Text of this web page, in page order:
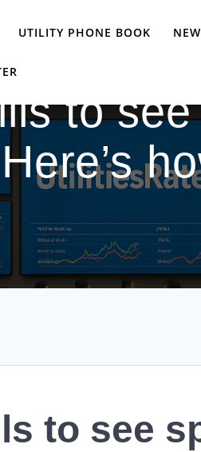
UTILITY PHONE BOOK
to
Here’s
to see